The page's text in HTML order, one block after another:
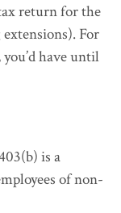
return for the
For
have until
is a
of non-